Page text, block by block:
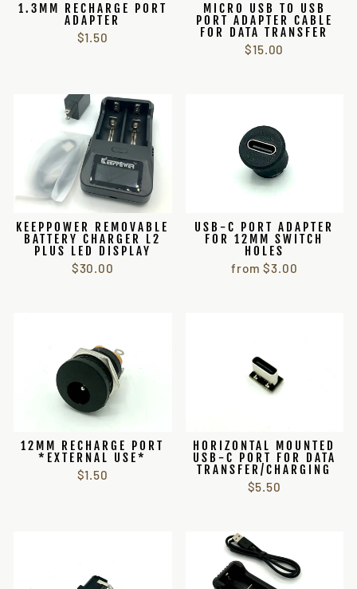
1.3MM RECHARGE PORT
ADAPTER
$1.50
MICRO USB TO USB
PORT ADAPTER CABLE
FOR DATA TRANSFER
$15.00
KEEPPOWER REMOVABLE
BATTERY CHARGER L2
PLUS LED DISPLAY
$30.00
USB-C PORT ADAPTER
FOR 12MM SWITCH
HOLES
from $3.00
12MM RECHARGE PORT
*EXTERNAL USE*
$1.50
HORIZONTAL MOUNTED
USB-C PORT FOR DATA
TRANSFER/CHARGING
$5.50